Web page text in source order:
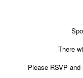
There
Please RSVP